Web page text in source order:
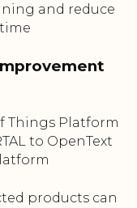
and reduce
Things Platform
to OpenText
products can